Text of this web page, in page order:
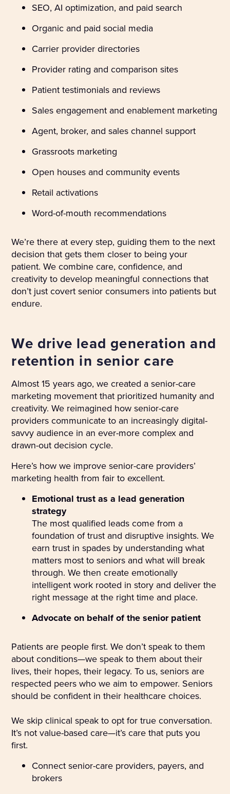
SEO, AI optimization, and paid search
Organic and paid social media
Carrier provider directories
Provider rating and comparison sites
Patient testimonials and reviews
Sales engagement and enablement marketing
Agent, broker, and sales channel support
Grassroots marketing
Open houses and community events
Retail activations
Word-of-mouth recommendations
We’re there at every step, guiding them to the next
decision that gets them closer to being your
patient. We combine care, confidence, and
creativity to develop meaningful connections that
don’t just covert senior consumers into patients but
endure.
We drive lead generation and
retention in senior care
Almost 15 years ago, we created a senior-care
marketing movement that prioritized humanity and
creativity. We reimagined how senior-care
providers communicate to an increasingly digital-
savvy audience in an ever-more complex and
drawn-out decision cycle.
Here’s how we improve senior-care providers’
marketing health from fair to excellent.
Emotional trust as a lead generation
strategy
The most qualified leads come from a
foundation of trust and disruptive insights. We
earn trust in spades by understanding what
matters most to seniors and what will break
through. We then create emotionally
intelligent work rooted in story and deliver the
right message at the right time and place.
Advocate on behalf of the senior patient
Patients are people first. We don’t speak to them
about conditions—we speak to them about their
lives, their hopes, their legacy. To us, seniors are
respected peers who we aim to empower. Seniors
should be confident in their healthcare choices.
We skip clinical speak to opt for true conversation.
It’s not value-based care—it’s care that puts you
first.
Connect senior-care providers, payers, and
brokers